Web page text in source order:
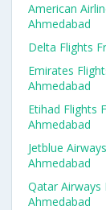
American
Ahmedabad
Delta Flights
Emirates
Ahmedabad
Etihad Flights
Ahmedabad
Jetblue
Ahmedabad
Qatar Airways
Ahmedabad